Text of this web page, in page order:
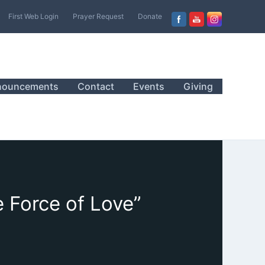
First Web Login Prayer Request Donate
Contact Events Giving
Force of Love”